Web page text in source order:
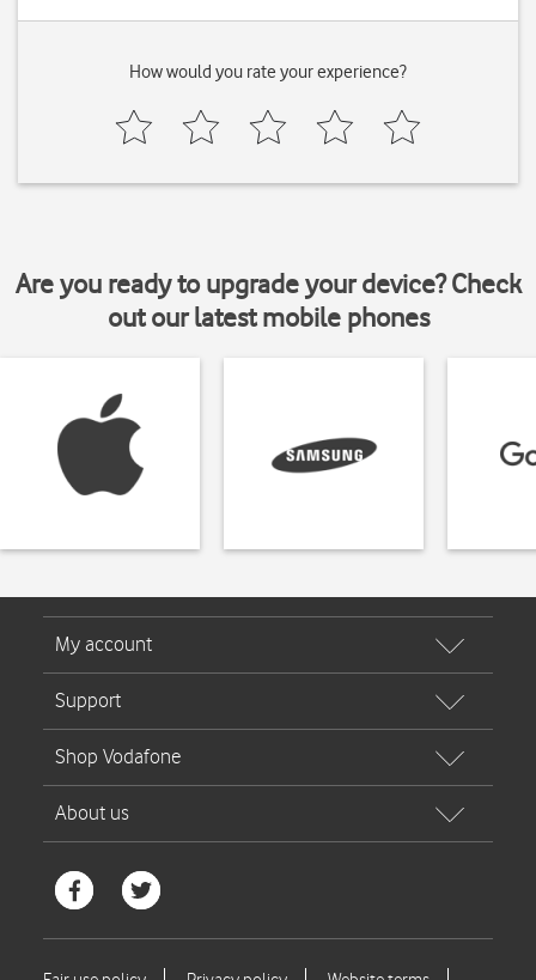
How would you rate your experience?
Are you ready to upgrade your device? Check
out our latest mobile phones